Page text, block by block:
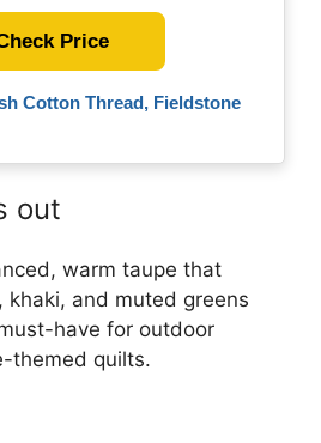
Cotton Thread, Fieldstone
Price
out
warm taupe that
khaki, and muted greens
have for outdoor
themed quilts.